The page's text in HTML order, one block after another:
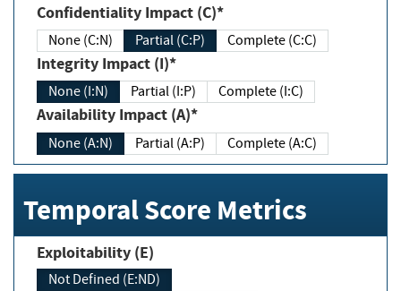
Confidentiality Impact (C)*
None (C:N) Partial (C:P) Complete (C:C)
Integrity Impact (I)*
None (I:N) Partial (I:P) Complete (I:C)
Availability Impact (A)*
None (A:N) Partial (A:P) Complete (A:C)
Temporal Score Metrics
Exploitability (E)
Not Defined (E:ND)